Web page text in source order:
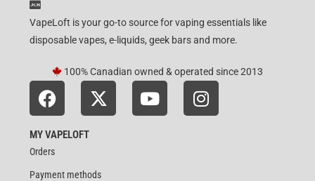
VapeLoft is your go-to source for vaping essentials like
disposable vapes, e-liquids, geek bars and more.
100% Canadian owned & operated since 2013
MY VAPELOFT
Orders
Payment methods